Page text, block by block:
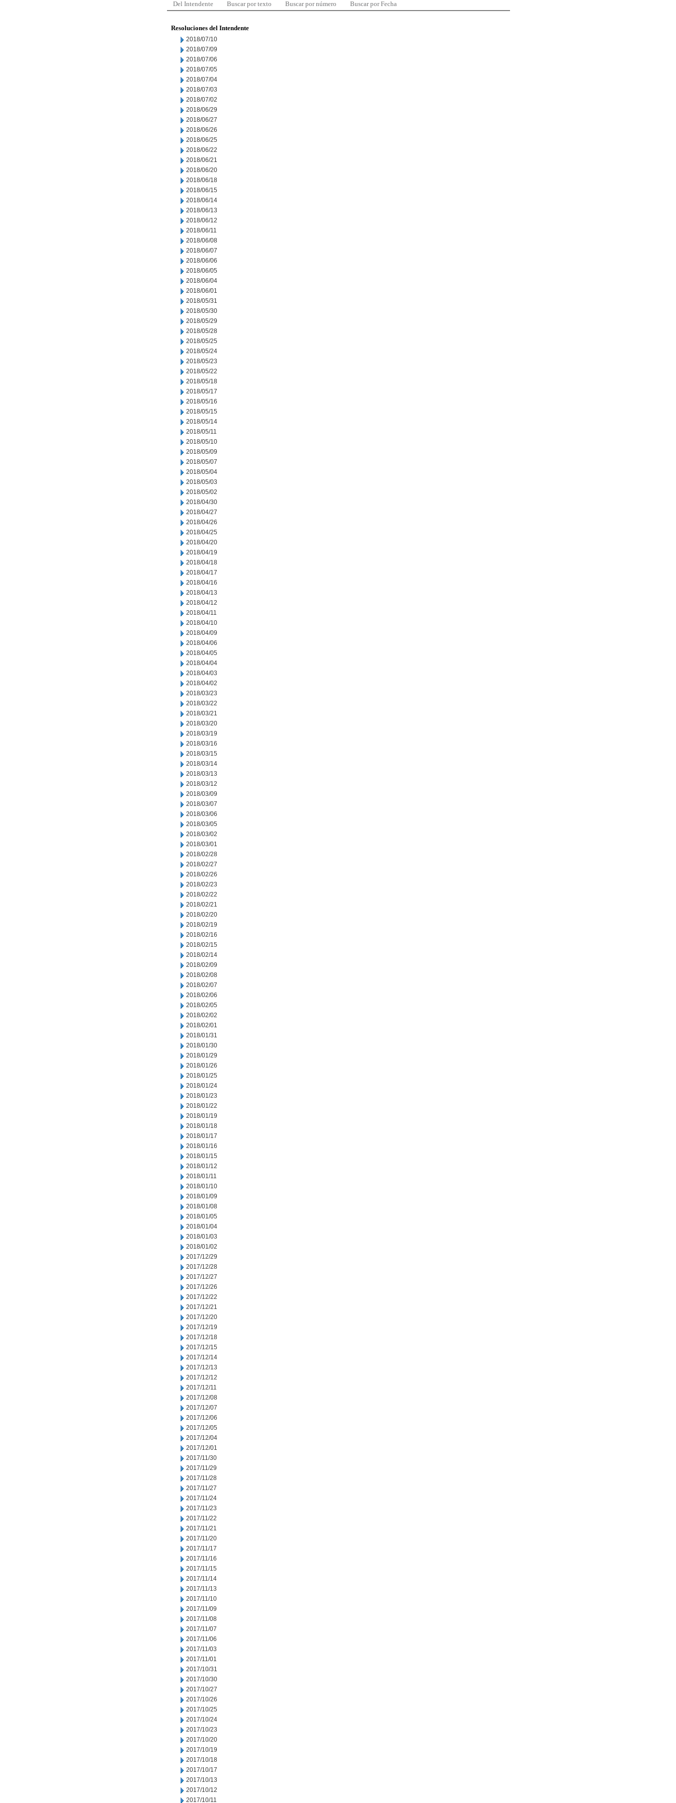
Del Intendente Buscar por texto Buscar por número Buscar por Fecha
Resoluciones del Intendente
2018/07/10
2018/07/09
2018/07/06
2018/07/05
2018/07/04
2018/07/03
2018/07/02
2018/06/29
2018/06/27
2018/06/26
2018/06/25
2018/06/22
2018/06/21
2018/06/20
2018/06/18
2018/06/15
2018/06/14
2018/06/13
2018/06/12
2018/06/11
2018/06/08
2018/06/07
2018/06/06
2018/06/05
2018/06/04
2018/06/01
2018/05/31
2018/05/30
2018/05/29
2018/05/28
2018/05/25
2018/05/24
2018/05/23
2018/05/22
2018/05/18
2018/05/17
2018/05/16
2018/05/15
2018/05/14
2018/05/11
2018/05/10
2018/05/09
2018/05/07
2018/05/04
2018/05/03
2018/05/02
2018/04/30
2018/04/27
2018/04/26
2018/04/25
2018/04/20
2018/04/19
2018/04/18
2018/04/17
2018/04/16
2018/04/13
2018/04/12
2018/04/11
2018/04/10
2018/04/09
2018/04/06
2018/04/05
2018/04/04
2018/04/03
2018/04/02
2018/03/23
2018/03/22
2018/03/21
2018/03/20
2018/03/19
2018/03/16
2018/03/15
2018/03/14
2018/03/13
2018/03/12
2018/03/09
2018/03/07
2018/03/06
2018/03/05
2018/03/02
2018/03/01
2018/02/28
2018/02/27
2018/02/26
2018/02/23
2018/02/22
2018/02/21
2018/02/20
2018/02/19
2018/02/16
2018/02/15
2018/02/14
2018/02/09
2018/02/08
2018/02/07
2018/02/06
2018/02/05
2018/02/02
2018/02/01
2018/01/31
2018/01/30
2018/01/29
2018/01/26
2018/01/25
2018/01/24
2018/01/23
2018/01/22
2018/01/19
2018/01/18
2018/01/17
2018/01/16
2018/01/15
2018/01/12
2018/01/11
2018/01/10
2018/01/09
2018/01/08
2018/01/05
2018/01/04
2018/01/03
2018/01/02
2017/12/29
2017/12/28
2017/12/27
2017/12/26
2017/12/22
2017/12/21
2017/12/20
2017/12/19
2017/12/18
2017/12/15
2017/12/14
2017/12/13
2017/12/12
2017/12/11
2017/12/08
2017/12/07
2017/12/06
2017/12/05
2017/12/04
2017/12/01
2017/11/30
2017/11/29
2017/11/28
2017/11/27
2017/11/24
2017/11/23
2017/11/22
2017/11/21
2017/11/20
2017/11/17
2017/11/16
2017/11/15
2017/11/14
2017/11/13
2017/11/10
2017/11/09
2017/11/08
2017/11/07
2017/11/06
2017/11/03
2017/11/01
2017/10/31
2017/10/30
2017/10/27
2017/10/26
2017/10/25
2017/10/24
2017/10/23
2017/10/20
2017/10/19
2017/10/18
2017/10/17
2017/10/13
2017/10/12
2017/10/11